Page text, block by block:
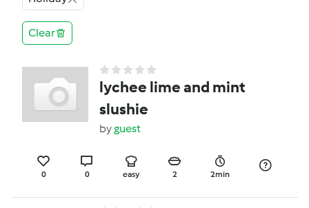
Clear
lychee lime and mint
slushie
byguest
0 0 easy 2 2min